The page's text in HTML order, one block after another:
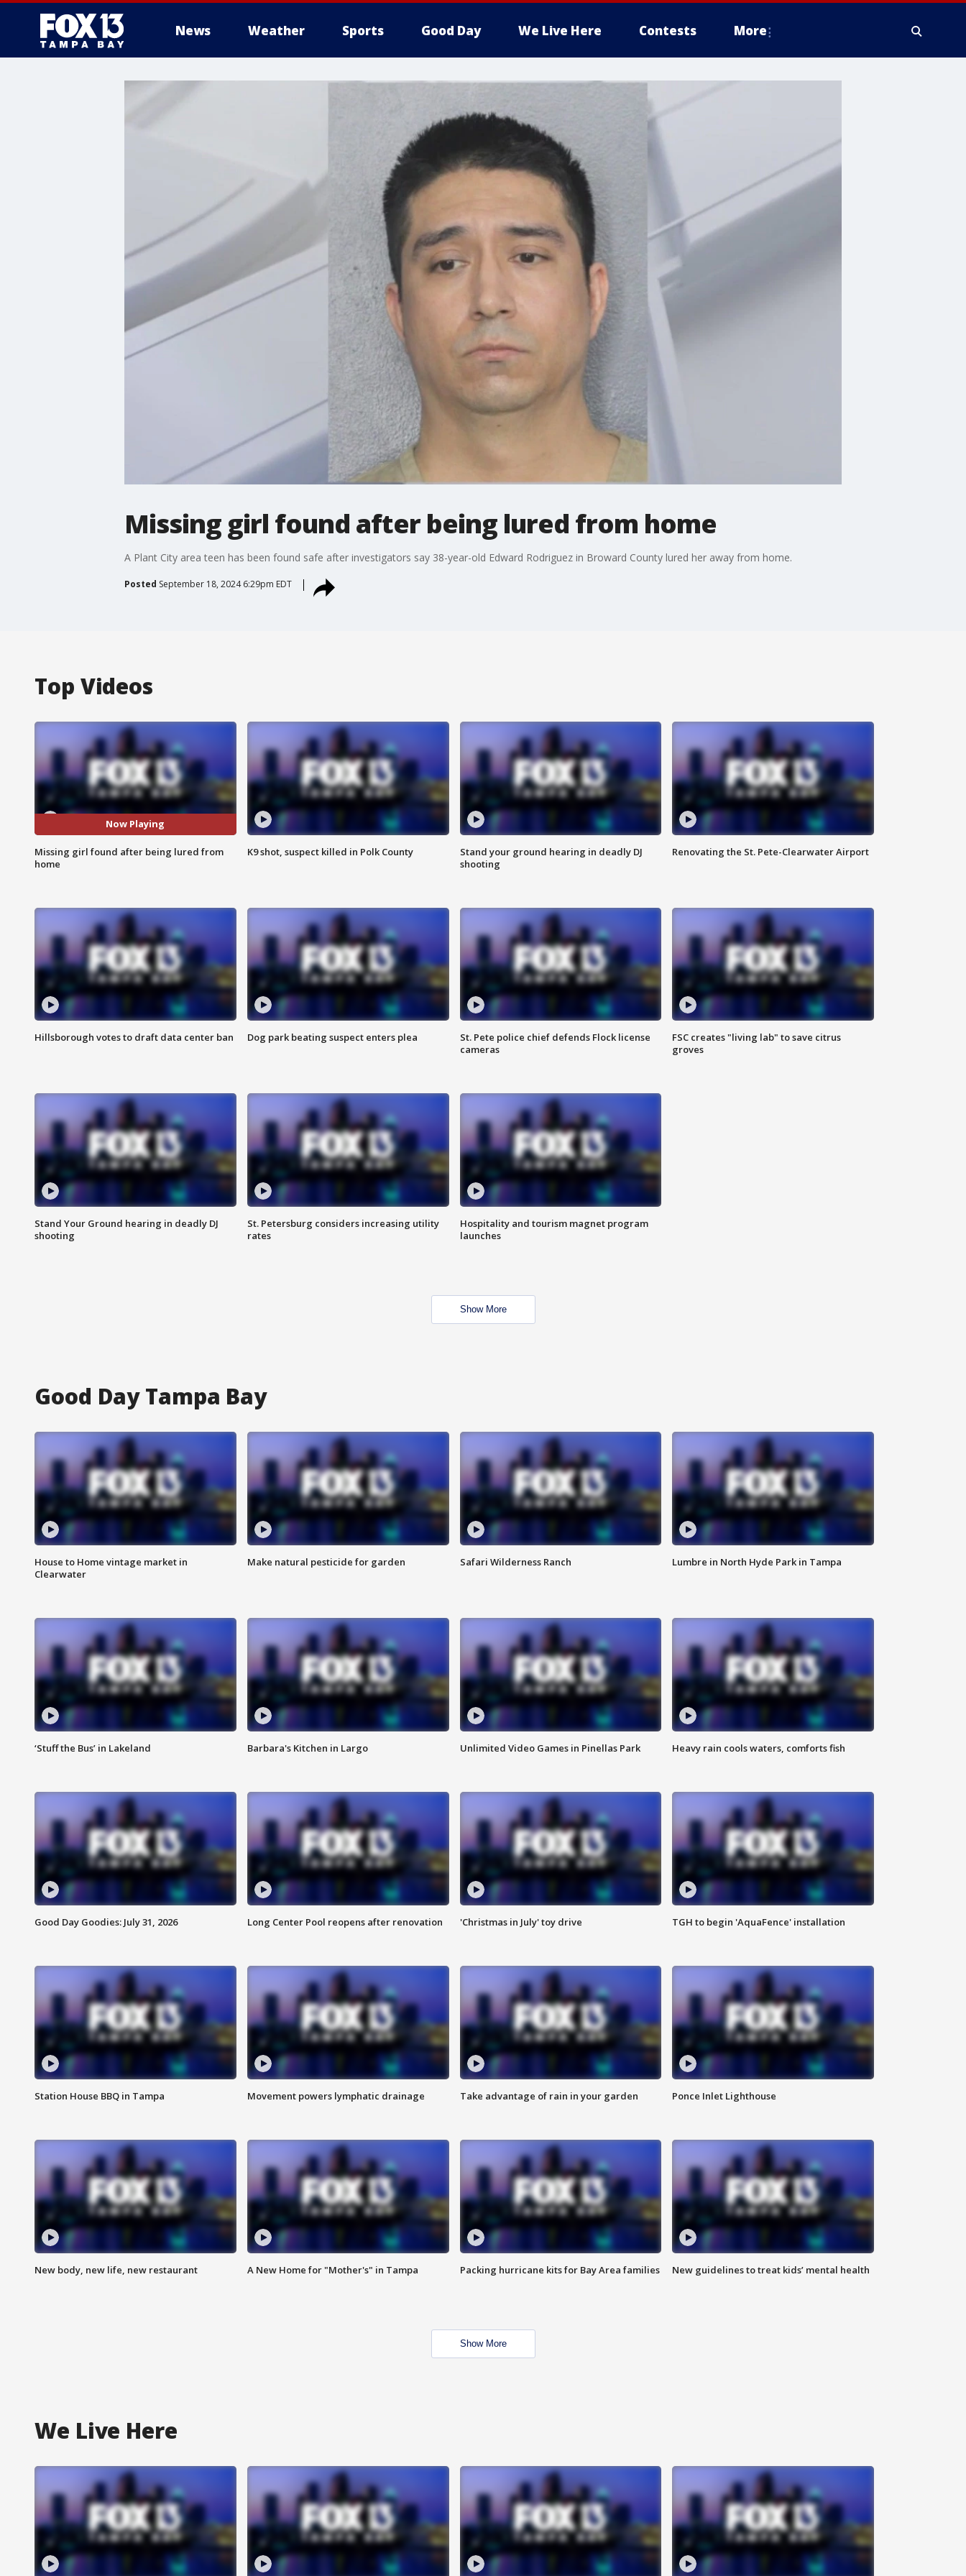
News Weather Sports Good Day We Live Here Contests More
Missing girl found after being lured from home
A Plant City area teen has been found safe after investigators say 38-year-old Edward Rodriguez in Broward County lured her away from home.
Posted September 18, 2024 6:29pm EDT
Top Videos
Now Playing
Missing girl found after being lured from
home
K9 shot, suspect killed in Polk County
Stand your ground hearing in deadly DJ
shooting
Renovating the St. Pete-Clearwater Airport
Hillsborough votes to draft data center ban Dog park beating suspect enters plea
St. Pete police chief defends Flock license
cameras
FSC creates "living lab" to save citrus
groves
Stand Your Ground hearing in deadly DJ
shooting
St. Petersburg considers increasing utility
rates
Hospitality and tourism magnet program
launches
Show More
Good Day Tampa Bay
House to Home vintage market in
Clearwater
Make natural pesticide for garden Safari Wilderness Ranch Lumbre in North Hyde Park in Tampa
‘Stuff the Bus’ in Lakeland Barbara's Kitchen in Largo Unlimited Video Games in Pinellas Park Heavy rain cools waters, comforts fish
Good Day Goodies: July 31, 2026 Long Center Pool reopens after renovation 'Christmas in July' toy drive TGH to begin 'AquaFence' installation
Station House BBQ in Tampa Movement powers lymphatic drainage Take advantage of rain in your garden Ponce Inlet Lighthouse
New body, new life, new restaurant A New Home for "Mother's" in Tampa Packing hurricane kits for Bay Area families New guidelines to treat kids’ mental health
Show More
We Live Here